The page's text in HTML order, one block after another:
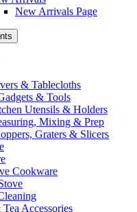
New Arrivals Page
& Tablecloths
& Tools
Utensils & Holders
Mixing & Prep
Graters & Slicers
Cookware
Accessories